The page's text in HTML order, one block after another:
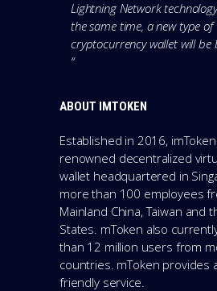
Lightning Network
the same time, a new type of
cryptocurrency wallet will be
“
ABOUT IMTOKEN
Established in 2016,
renowned decentralized
wallet headquartered in
more than 100 employees
Mainland China, Taiwan and
States. mToken also
than 12 million users from
countries. mToken provides
friendly service.